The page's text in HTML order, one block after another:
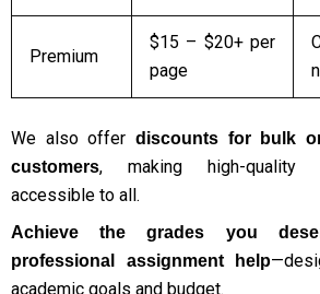
Premium
$15 – $20+ per
page
We also offer discounts for bulk
customers, making high-quality
accessible to all.
Achieve the grades you
professional assignment help
academic goals and budget.